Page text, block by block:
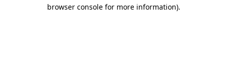
browser console for more information).